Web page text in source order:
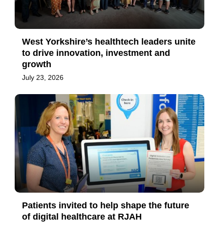
West Yorkshire’s healthtech leaders unite
to drive innovation, investment and
growth
July 23, 2026
Patients invited to help shape the future
of digital healthcare at RJAH